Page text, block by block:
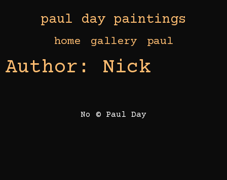
paul day paintings
home gallery paul
Author: Nick
No © Paul Day